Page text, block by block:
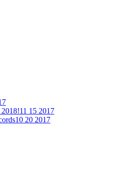
11 15 2017
10 20 2017